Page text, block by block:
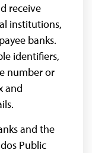
receive
institutions,
banks.
identifiers,
number or
and
and the
Public